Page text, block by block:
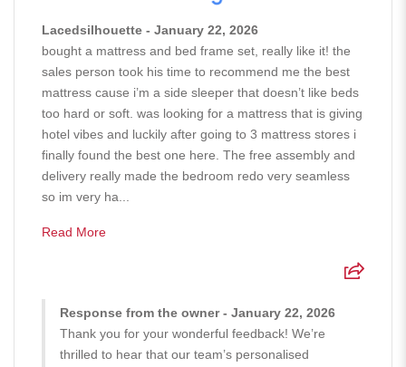
Lacedsilhouette - January 22, 2026
bought a mattress and bed frame set, really like it! the
sales person took his time to recommend me the best
mattress cause i’m a side sleeper that doesn’t like beds
too hard or soft. was looking for a mattress that is giving
hotel vibes and luckily after going to 3 mattress stores i
finally found the best one here. The free assembly and
delivery really made the bedroom redo very seamless
so im very ha...
Read More
Response from the owner - January 22, 2026
Thank you for your wonderful feedback! We’re
thrilled to hear that our team’s personalised